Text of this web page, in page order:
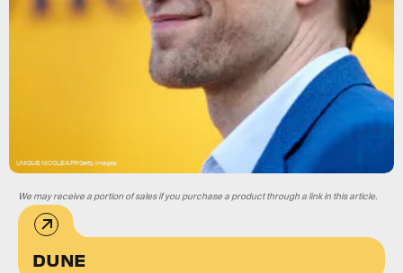
UNIQUE NICOLE/AFP/Getty Images
DUNE
We may receive a portion of sales if you purchase a product through a link in this article.